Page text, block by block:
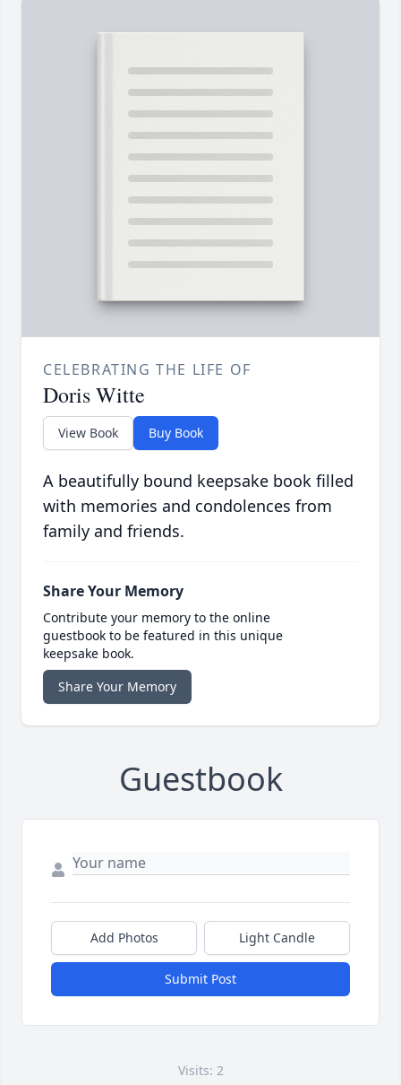
CELEBRATING THE LIFE OF
Doris Witte
View Book Buy Book
A beautifully bound keepsake book filled
with memories and condolences from
family and friends.
Share Your Memory
Contribute your memory to the online
guestbook to be featured in this unique
keepsake book.
Share Your Memory
Guestbook
Add Photos Light Candle
Submit Post
Visits: 2